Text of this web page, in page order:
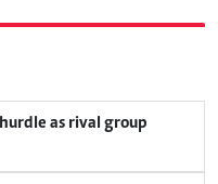
as rival group